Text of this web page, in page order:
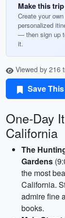
Make this
Create your
personalized
— then sign up
it.
Viewed by 216
Save
One-Day
California
The
Gardens
the most
California.
admire fine
books.